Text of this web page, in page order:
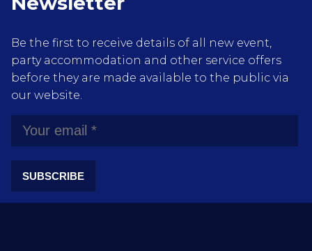
Be the first to receive details of all new event,
party accommodation and other service offers
before they are made available to the public via
our website.
SUBSCRIBE